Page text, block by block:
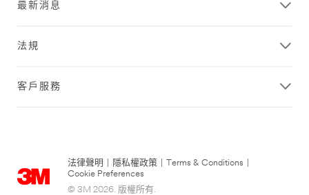
最新消息
法規
客戶服務
法律聲明 隱私權政策 Terms & Conditions
Cookie Preferences
© 3M 2026. 版權所有.